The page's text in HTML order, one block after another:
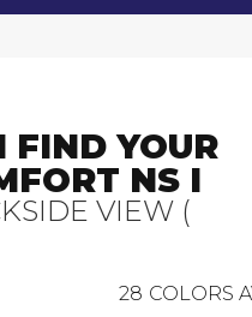
FIND YOUR
NS I
VIEW (
28 COLORS